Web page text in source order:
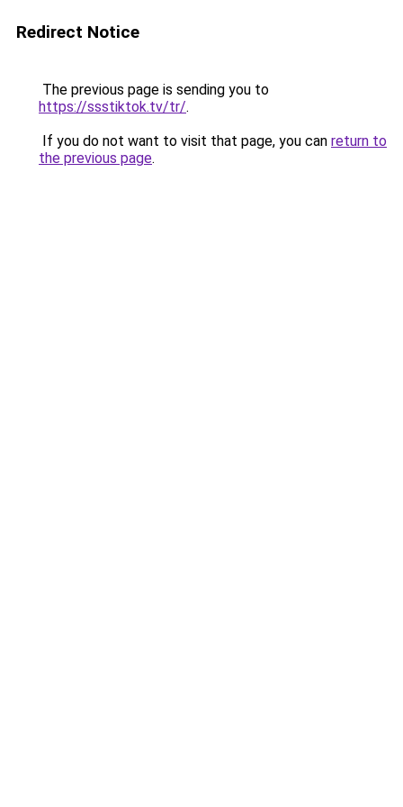
Redirect Notice
The previous page is sending you to
https://ssstiktok.tv/tr/.
If you do not want to visit that page, you can return to
the previous page.